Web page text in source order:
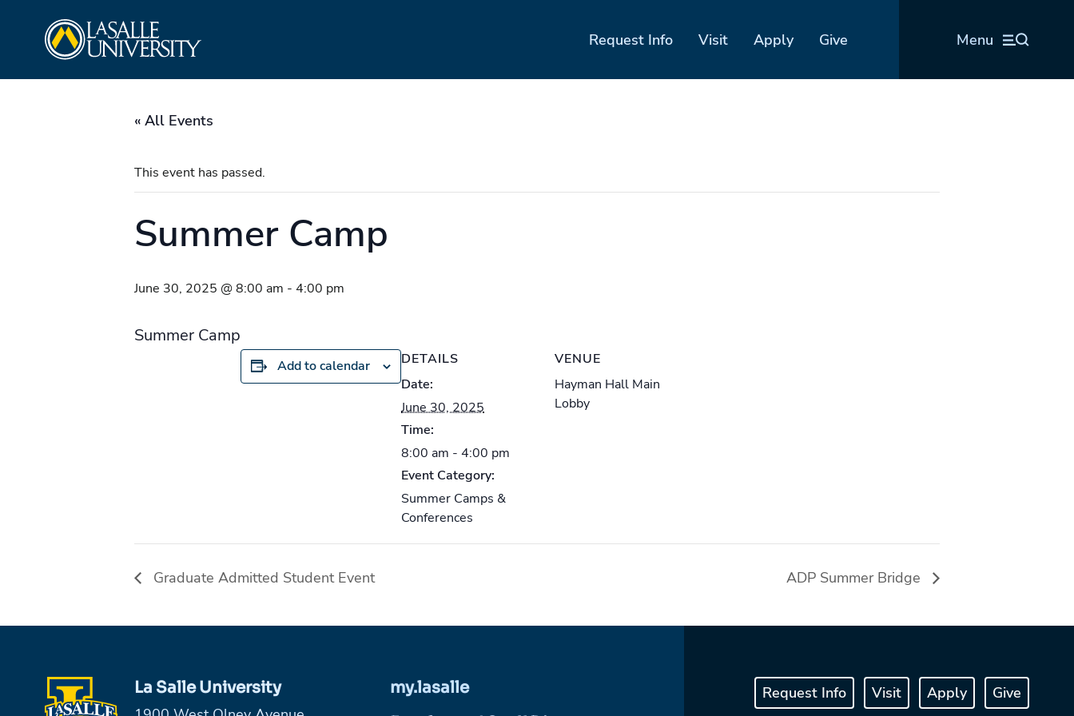
Request Info Visit Apply Give Menu
« All Events
This event has passed.
Summer Camp
June 30, 2025 @ 8:00 am - 4:00 pm
Summer Camp
Add to calendar
DETAILS
Date:
June 30, 2025
Time:
8:00 am - 4:00 pm
Event Category:
Summer Camps &
Conferences
VENUE
Hayman Hall Main
Lobby
Graduate Admitted Student Event ADP Summer Bridge
La Salle University
my.lasalle
Request Info Visit Apply Give